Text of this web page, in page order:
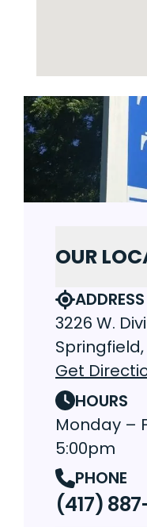
OUR
ADDRESS
3226 W.
Get
HOURS
Monday –
5:00pm
PHONE
(417)